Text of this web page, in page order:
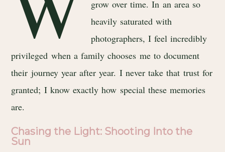
grow over time. In an area so
heavily saturated with
photographers, I feel incredibly
privileged when a family chooses me to document
their journey year after year. I never take that trust for
granted; I know exactly how special these memories
are.
Chasing the Light: Shooting Into the
Sun